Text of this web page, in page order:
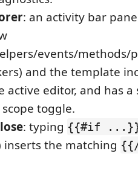
: an activity bar
events/methods/
and the template
active editor, and has
toggle.
: typing {{#if
inserts the matching